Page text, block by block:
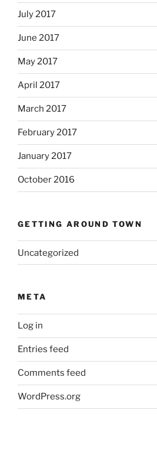
July 2017
June 2017
May 2017
April 2017
March 2017
February 2017
January 2017
October 2016
GETTING AROUND TOWN
Uncategorized
META
Log in
Entries feed
Comments feed
WordPress.org